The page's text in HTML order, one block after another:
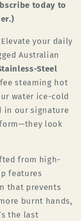
today to
Elevate your daily
Australian
Steel
steaming hot
water ice-cold
in our signature
look
from high-
features
that prevents
burnt hands,
the last